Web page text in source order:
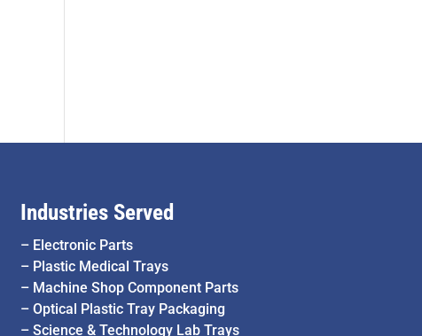
Industries Served
– Electronic Parts
– Plastic Medical Trays
– Machine Shop Component Parts
– Optical Plastic Tray Packaging
– Science & Technology Lab Trays